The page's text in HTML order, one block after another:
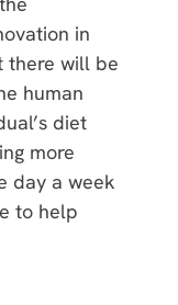
in
there will be
human
diet
more
day a week
to help